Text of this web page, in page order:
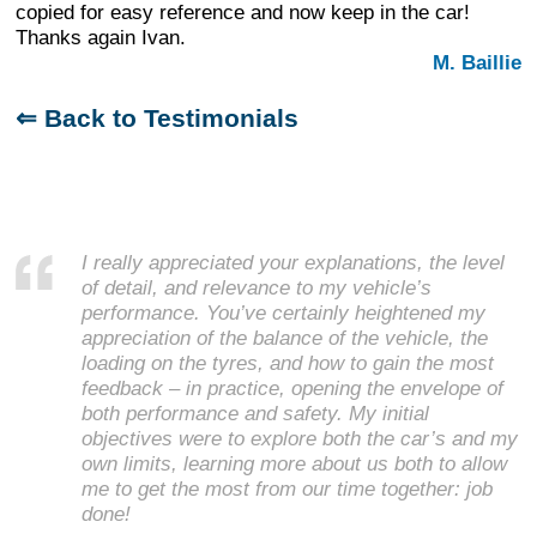
copied for easy reference and now keep in the car!
Thanks again Ivan.
M. Baillie
⇐ Back to Testimonials
I really appreciated your explanations, the level
of detail, and relevance to my vehicle’s
performance. You’ve certainly heightened my
appreciation of the balance of the vehicle, the
loading on the tyres, and how to gain the most
feedback – in practice, opening the envelope of
both performance and safety. My initial
objectives were to explore both the car’s and my
own limits, learning more about us both to allow
me to get the most from our time together: job
done!